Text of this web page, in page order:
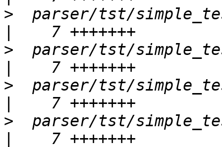
>
parser/tst/
>
parser/tst/
>
parser/tst/
>
parser/tst/